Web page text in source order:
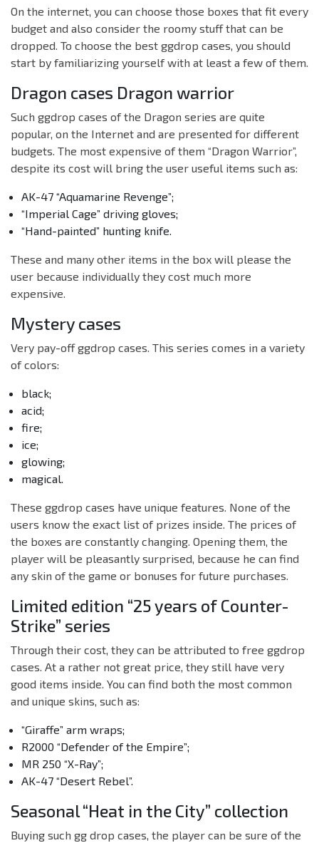
On the internet, you can choose those boxes that fit every
budget and also consider the roomy stuff that can be
dropped. To choose the best ggdrop cases, you should
start by familiarizing yourself with at least a few of them.
Dragon cases Dragon warrior
Such ggdrop cases of the Dragon series are quite
popular, on the Internet and are presented for different
budgets. The most expensive of them “Dragon Warrior”,
despite its cost will bring the user useful items such as:
AK-47 “Aquamarine Revenge”;
“Imperial Cage” driving gloves;
“Hand-painted” hunting knife.
These and many other items in the box will please the
user because individually they cost much more
expensive.
Mystery cases
Very pay-off ggdrop cases. This series comes in a variety
of colors:
black;
acid;
fire;
ice;
glowing;
magical.
These ggdrop cases have unique features. None of the
users know the exact list of prizes inside. The prices of
the boxes are constantly changing. Opening them, the
player will be pleasantly surprised, because he can find
any skin of the game or bonuses for future purchases.
Limited edition “25 years of Counter-
Strike” series
Through their cost, they can be attributed to free ggdrop
cases. At a rather not great price, they still have very
good items inside. You can find both the most common
and unique skins, such as:
“Giraffe” arm wraps;
R2000 “Defender of the Empire”;
MR 250 “X-Ray”;
AK-47 “Desert Rebel”.
Seasonal “Heat in the City” collection
Buying such gg drop cases, the player can be sure of the